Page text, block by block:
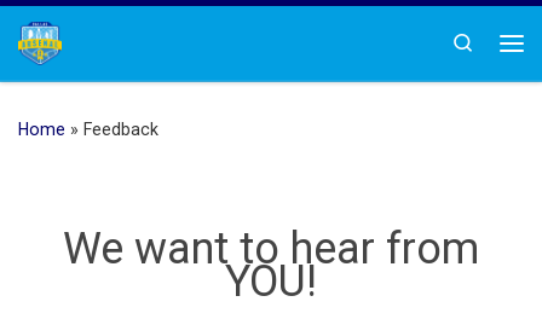
Skip to content
Search
Home » Feedback
We want to hear from
YOU!